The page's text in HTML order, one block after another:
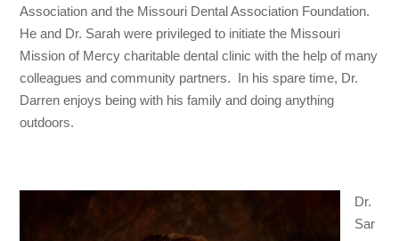
Association and the Missouri Dental Association Foundation.
He and Dr. Sarah were privileged to initiate the Missouri
Mission of Mercy charitable dental clinic with the help of many
colleagues and community partners. In his spare time, Dr.
Darren enjoys being with his family and doing anything
outdoors.
Dr.
Sar